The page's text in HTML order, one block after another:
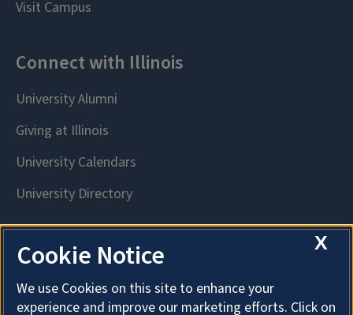
X
Cookie Notice
We use Cookies on this site to enhance your
experience and improve our marketing efforts. Click on